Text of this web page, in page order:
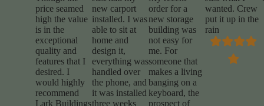
price seamed
high the value
is in the
exceptional
quality and
features that I
desired. I
would highly
recommend
Lark Buildings
new carport
installed. I was
able to sit at
home and
design it,
everything was
handled over
the phone, and
it was installed
three weeks
order for a
new storage
building was
not easy for
me. For
someone that
makes a living
banging on a
keyboard, the
prospect of
wanted. Crew
put it up in the
rain